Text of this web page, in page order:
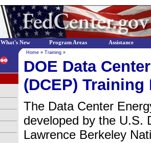
Home » Training »
DOE Data
(DCEP) Training
The Data Center
developed by the U.S.
Lawrence Berkeley
What's New Program Areas Assistance